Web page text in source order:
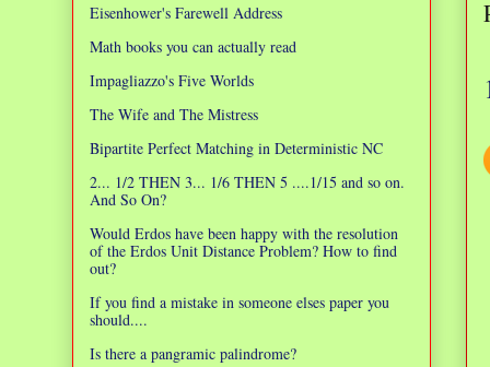
Eisenhower's Farewell Address
Math books you can actually read
Impagliazzo's Five Worlds
The Wife and The Mistress
Bipartite Perfect Matching in Deterministic NC
2... 1/2 THEN 3... 1/6 THEN 5 ....1/15 and so on.
And So On?
Would Erdos have been happy with the resolution
of the Erdos Unit Distance Problem? How to find
out?
If you find a mistake in someone elses paper you
should....
Is there a pangramic palindrome?